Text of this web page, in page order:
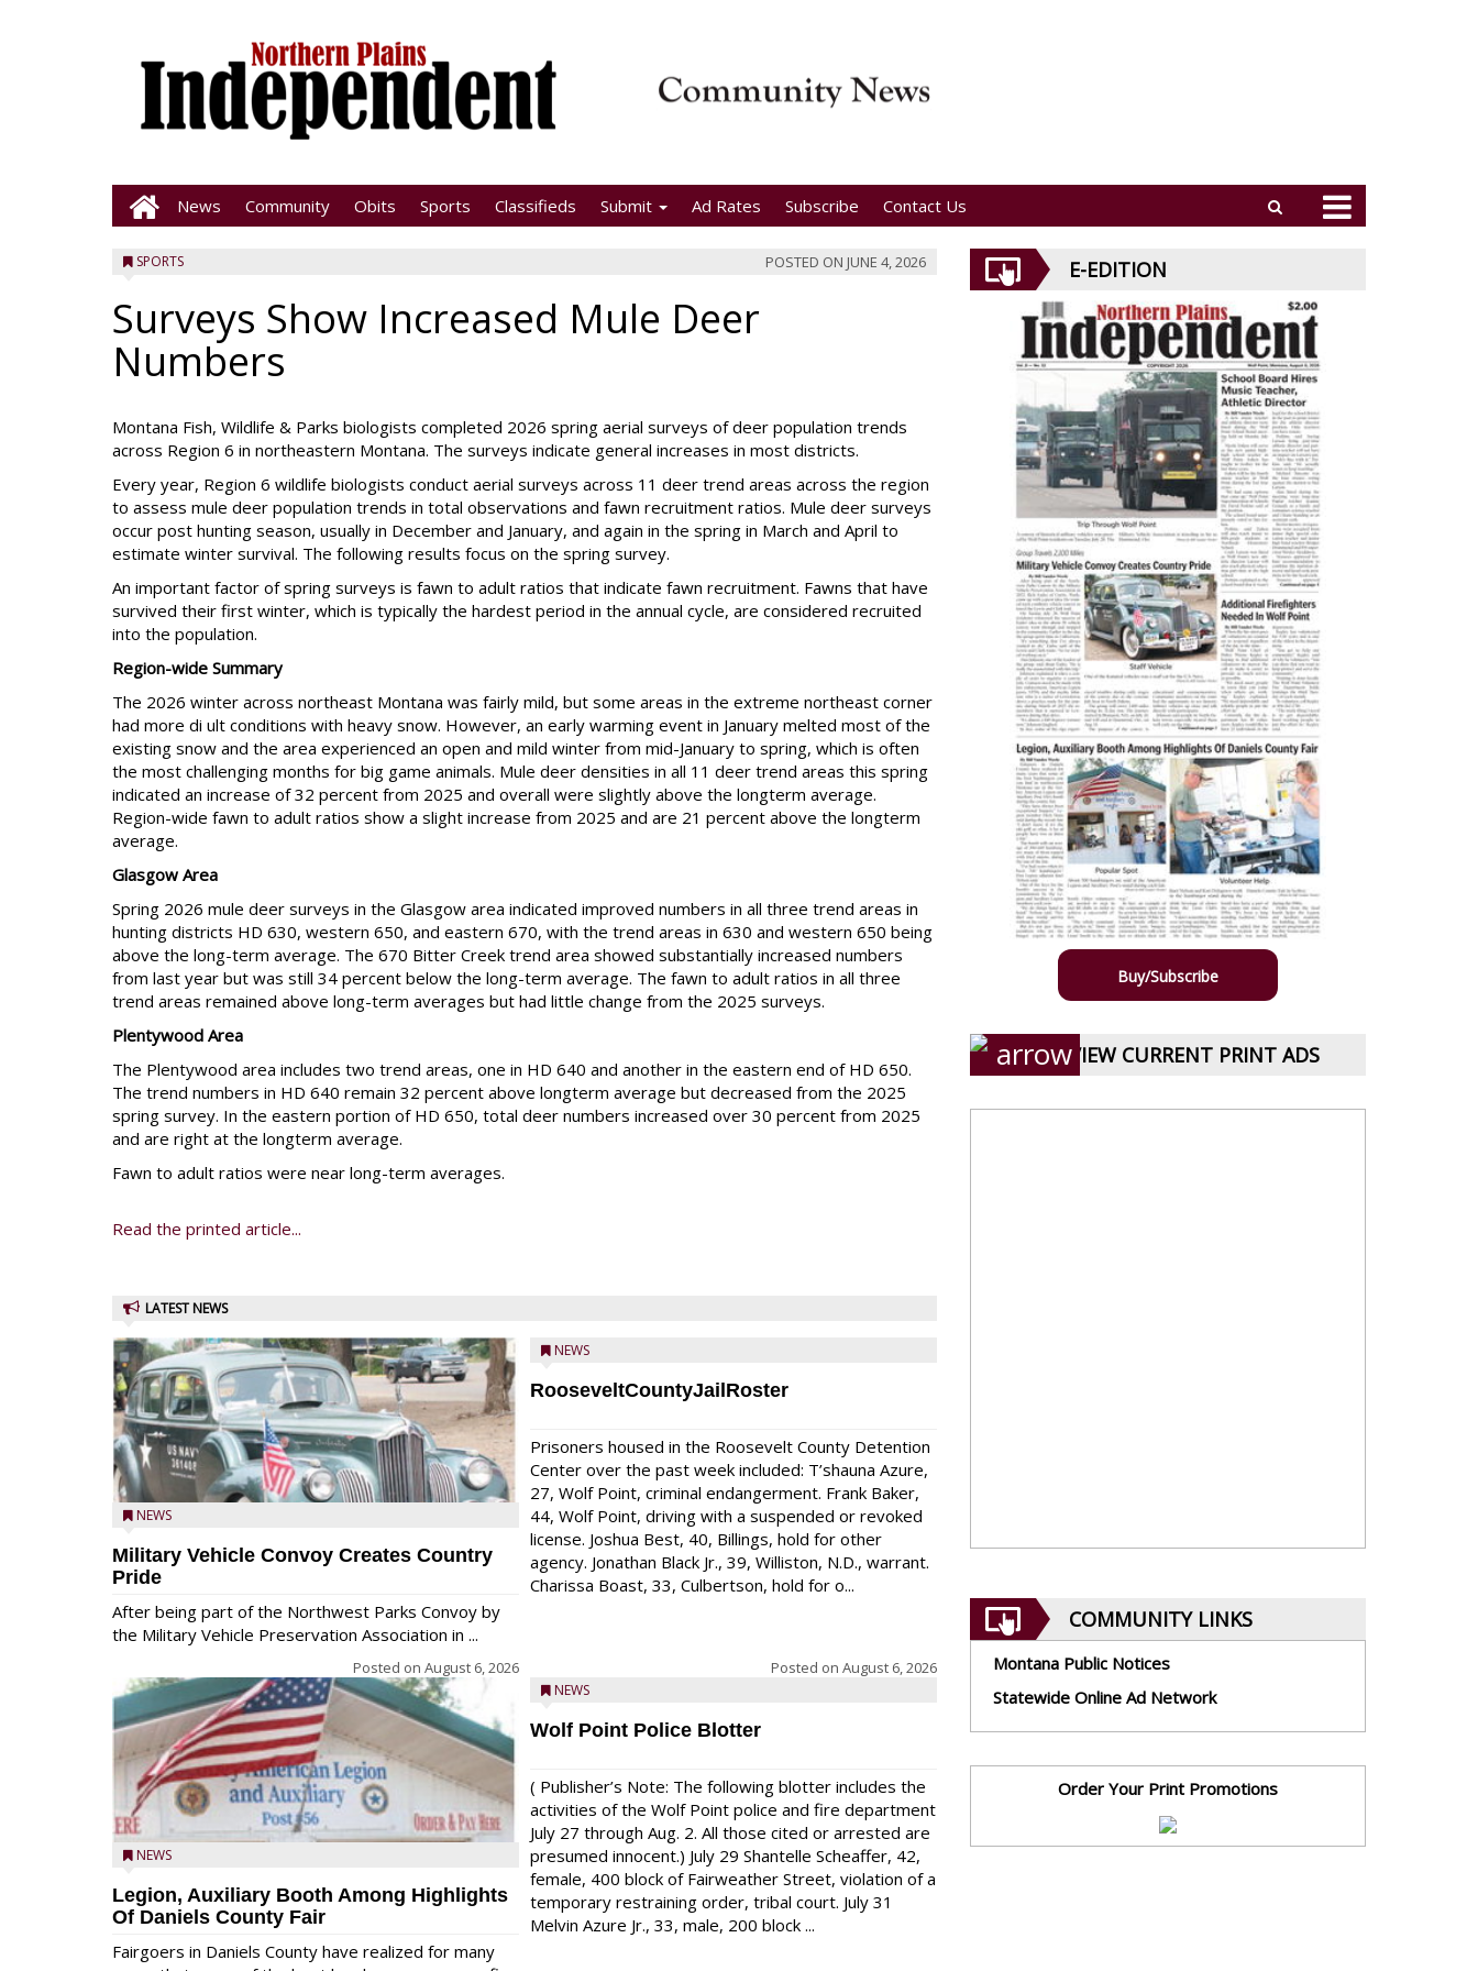
News Community Obits Sports Classifieds Submit Ad Rates Subscribe Contact Us
SPORTS POSTED ON JUNE 4, 2026
Surveys Show Increased Mule Deer
Numbers
Montana Fish, Wildlife & Parks biologists completed 2026 spring aerial surveys of deer population trends
across Region 6 in northeastern Montana. The surveys indicate general increases in most districts.
Every year, Region 6 wildlife biologists conduct aerial surveys across 11 deer trend areas across the region
to assess mule deer population trends in total observations and fawn recruitment ratios. Mule deer surveys
occur post hunting season, usually in December and January, and again in the spring in March and April to
estimate winter survival. The following results focus on the spring survey.
An important factor of spring surveys is fawn to adult ratios that indicate fawn recruitment. Fawns that have
survived their first winter, which is typically the hardest period in the annual cycle, are considered recruited
into the population.
Region-wide Summary
The 2026 winter across northeast Montana was fairly mild, but some areas in the extreme northeast corner
had more di ult conditions with heavy snow. However, an early warming event in January melted most of the
existing snow and the area experienced an open and mild winter from mid-January to spring, which is often
the most challenging months for big game animals. Mule deer densities in all 11 deer trend areas this spring
indicated an increase of 32 percent from 2025 and overall were slightly above the longterm average.
Region-wide fawn to adult ratios show a slight increase from 2025 and are 21 percent above the longterm
average.
Glasgow Area
Spring 2026 mule deer surveys in the Glasgow area indicated improved numbers in all three trend areas in
hunting districts HD 630, western 650, and eastern 670, with the trend areas in 630 and western 650 being
above the long-term average. The 670 Bitter Creek trend area showed substantially increased numbers
from last year but was still 34 percent below the long-term average. The fawn to adult ratios in all three
trend areas remained above long-term averages but had little change from the 2025 surveys.
Plentywood Area
The Plentywood area includes two trend areas, one in HD 640 and another in the eastern end of HD 650.
The trend numbers in HD 640 remain 32 percent above longterm average but decreased from the 2025
spring survey. In the eastern portion of HD 650, total deer numbers increased over 30 percent from 2025
and are right at the longterm average.
Fawn to adult ratios were near long-term averages.
Read the printed article...
LATEST NEWS
NEWS
Military Vehicle Convoy Creates Country
Pride
After being part of the Northwest Parks Convoy by
the Military Vehicle Preservation Association in ...
Posted on August 6, 2026
NEWS
Legion, Auxiliary Booth Among Highlights
Of Daniels County Fair
Fairgoers in Daniels County have realized for many
NEWS
RooseveltCountyJailRoster
Prisoners housed in the Roosevelt County Detention
Center over the past week included: T’shauna Azure,
27, Wolf Point, criminal endangerment. Frank Baker,
44, Wolf Point, driving with a suspended or revoked
license. Joshua Best, 40, Billings, hold for other
agency. Jonathan Black Jr., 39, Williston, N.D., warrant.
Charissa Boast, 33, Culbertson, hold for o...
Posted on August 6, 2026
NEWS
Wolf Point Police Blotter
( Publisher’s Note: The following blotter includes the
activities of the Wolf Point police and fire department
July 27 through Aug. 2. All those cited or arrested are
presumed innocent.) July 29 Shantelle Scheaffer, 42,
female, 400 block of Fairweather Street, violation of a
temporary restraining order, tribal court. July 31
Melvin Azure Jr., 33, male, 200 block ...
E-EDITION
Buy/Subscribe
VIEW CURRENT PRINT ADS
COMMUNITY LINKS
Montana Public Notices
Statewide Online Ad Network
Order Your Print Promotions